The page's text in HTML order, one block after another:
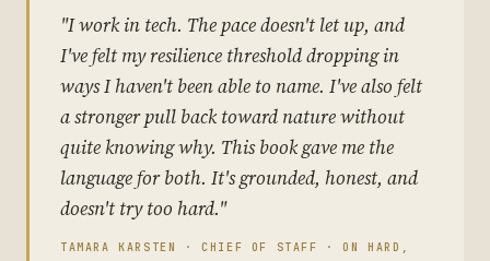
"I work in tech. The pace doesn't let up, and
I've felt my resilience threshold dropping in
ways I haven't been able to name. I've also felt
a stronger pull back toward nature without
quite knowing why. This book gave me the
language for both. It's grounded, honest, and
doesn't try too hard."
TAMARA KARSTEN · CHIEF OF STAFF · ON HARD,